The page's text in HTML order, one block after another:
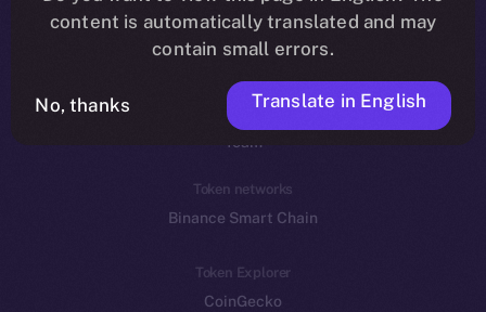
Reddit
Ecosystem
Startup Program
Frostbyte
Team
Token networks
Binance Smart Chain
Token Explorer
CoinGecko
content is automatically translated and may
contain small errors.
No, thanks Translate in English